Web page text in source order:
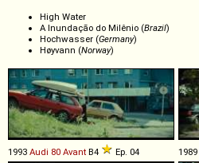
High Water
A Inundação do Milênio (Brazil)
Hochwasser (Germany)
Høyvann (Norway)
1993 Audi 80 Avant B4 Ep. 04 1989